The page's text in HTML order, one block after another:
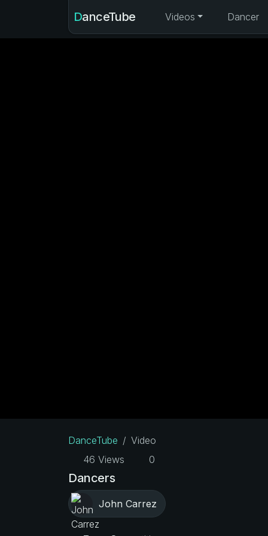
DanceTube Videos Dancer
DanceTube
Video
46 Views
0
Dancers
John Carrez